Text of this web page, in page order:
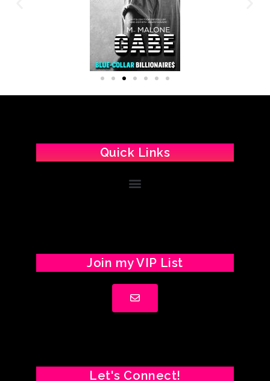
Quick Links
Join my VIP List
Let's Connect!